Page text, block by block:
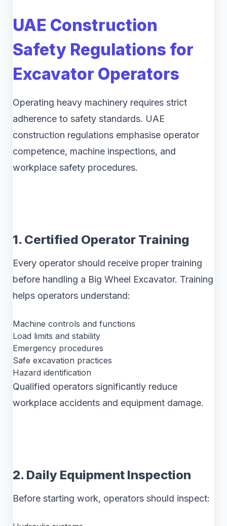
UAE Construction
Safety Regulations for
Excavator Operators
Operating heavy machinery requires strict
adherence to safety standards. UAE
construction regulations emphasise operator
competence, machine inspections, and
workplace safety procedures.
1. Certified Operator Training
Every operator should receive proper training
before handling a Big Wheel Excavator. Training
helps operators understand:
Machine controls and functions
Load limits and stability
Emergency procedures
Safe excavation practices
Hazard identification
Qualified operators significantly reduce
workplace accidents and equipment damage.
2. Daily Equipment Inspection
Before starting work, operators should inspect: